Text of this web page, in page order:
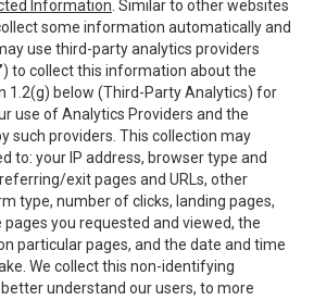
Information . Similar to other websites
some information automatically and
use third-party analytics providers
) to collect this information about the
1.2(g) below (Third-Party Analytics) for
use of Analytics Providers and the
such providers. This collection may
to: your IP address, browser type and
exit pages and URLs, other
type, number of clicks, landing pages,
you requested and viewed, the
particular pages, and the date and time
We collect this non-identifying
understand our users, to more